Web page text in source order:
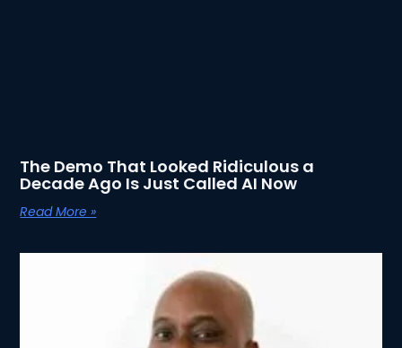
The Demo That Looked Ridiculous a
Decade Ago Is Just Called AI Now
Read More »